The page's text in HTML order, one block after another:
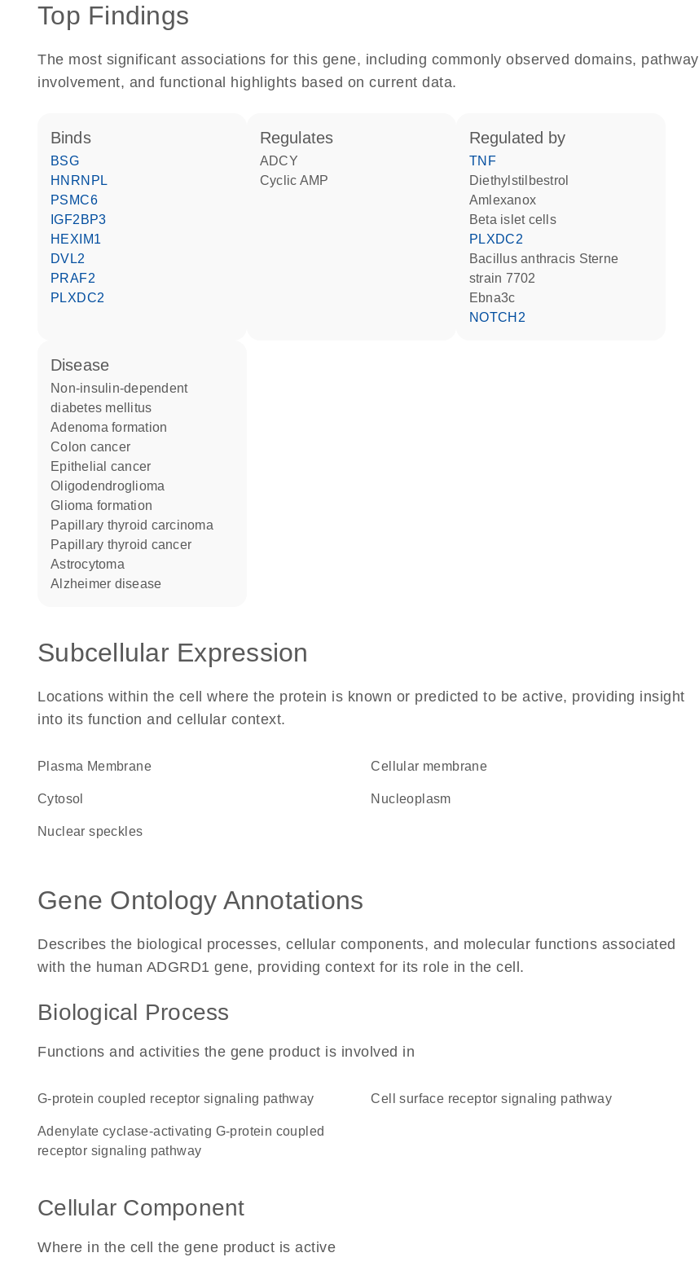
Top Findings
The most significant associations for this gene, including commonly observed domains, pathway
involvement, and functional highlights based on current data.
binds
BSG
HNRNPL
PSMC6
IGF2BP3
HEXIM1
DVL2
PRAF2
PLXDC2
regulates
ADCY
cyclic AMP
regulated by
TNF
diethylstilbestrol
amlexanox
beta islet cells
PLXDC2
Bacillus anthracis Sterne
strain 7702
Ebna3c
NOTCH2
disease
non-insulin-dependent
diabetes mellitus
adenoma formation
colon cancer
epithelial cancer
oligodendroglioma
glioma formation
papillary thyroid carcinoma
papillary thyroid cancer
astrocytoma
Alzheimer disease
Subcellular Expression
Locations within the cell where the protein is known or predicted to be active, providing insight
into its function and cellular context.
Plasma Membrane cellular membrane
cytosol nucleoplasm
nuclear speckles
Gene Ontology Annotations
Describes the biological processes, cellular components, and molecular functions associated
with the human ADGRD1 gene, providing context for its role in the cell.
Biological Process
Functions and activities the gene product is involved in
G-protein coupled receptor signaling pathway cell surface receptor signaling pathway
adenylate cyclase-activating G-protein coupled
receptor signaling pathway
Cellular Component
Where in the cell the gene product is active